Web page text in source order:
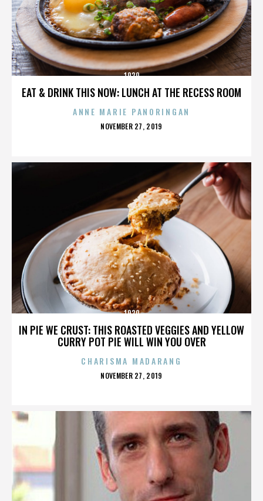
EAT & DRINK THIS NOW: LUNCH AT THE RECESS ROOM
1920
ANNE MARIE PANORINGAN
POSTED
NOVEMBER 27, 2019
IN PIE WE CRUST: THIS ROASTED VEGGIES AND YELLOW
CURRY POT PIE WILL WIN YOU OVER
1920
CHARISMA MADARANG
POSTED
NOVEMBER 27, 2019